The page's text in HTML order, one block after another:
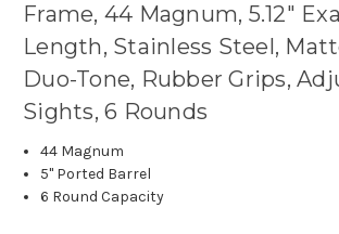
Frame, 44 Magnum, 5.12"
Length, Stainless Steel,
Duo-Tone, Rubber Grips,
Sights, 6 Rounds
44 Magnum
5" Ported Barrel
6 Round Capacity